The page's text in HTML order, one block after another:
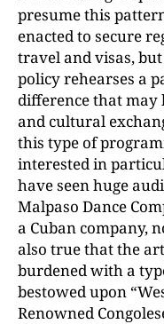
presume this
enacted to secure
travel and visas,
policy rehearses a
difference that may
and cultural
this type of
interested in
have seen huge
Malpaso Dance
a Cuban company,
also true that the
burdened with a
bestowed upon
Renowned